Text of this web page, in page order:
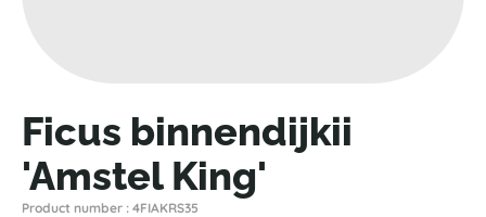
Ficus binnendijkii
'Amstel King'
Product number : 4FIAKRS35